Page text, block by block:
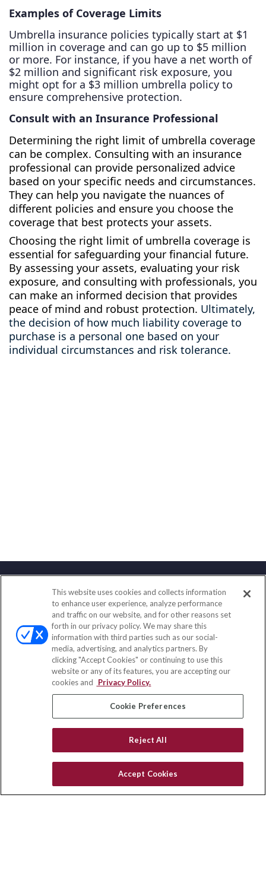
Examples of Coverage Limits
Umbrella insurance policies typically start at $1
million in coverage and can go up to $5 million
or more. For instance, if you have a net worth of
$2 million and significant risk exposure, you
might opt for a $3 million umbrella policy to
ensure comprehensive protection.
Consult with an Insurance Professional
Determining the right limit of umbrella coverage
can be complex. Consulting with an insurance
professional can provide personalized advice
based on your specific needs and circumstances.
They can help you navigate the nuances of
different policies and ensure you choose the
coverage that best protects your assets.
Choosing the right limit of umbrella coverage is
essential for safeguarding your financial future.
By assessing your assets, evaluating your risk
exposure, and consulting with professionals, you
can make an informed decision that provides
peace of mind and robust protection. Ultimately,
the decision of how much liability coverage to
purchase is a personal one based on your
individual circumstances and risk tolerance.
Contact
Office:(858) 436-1779
Fax:(651) 602-5661
10080 North Wolfe Road
SW3-100
Cupertino, CA 95014
insurance@homeservices-ins.com
Quick Links
Latest Articles
Privacy Policy
This website uses cookies and collects information
to enhance user experience, analyze performance
and traffic on our website, and for other reasons set
forth in our privacy policy. We may share this
information with third parties such as our social-
media, advertising, and analytics partners. By
clicking "Accept Cookies" or continuing to use this
website or any of its features, you are accepting our
cookies and
Privacy Policy.
Cookie Preferences
Reject All
Accept Cookies